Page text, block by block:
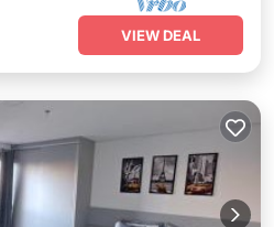
VIEW DEAL